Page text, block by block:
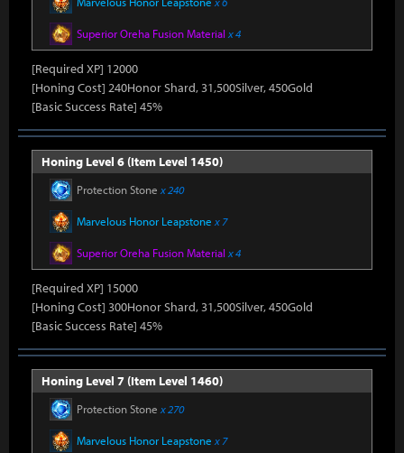
Superior Oreha Fusion Material x 4
[Required XP] 12000
[Honing Cost] 240Honor Shard, 31,500Silver, 450Gold
[Basic Success Rate] 45%
Honing Level 6 (Item Level 1450)
Protection Stone x 240
Marvelous Honor Leapstone x 7
Superior Oreha Fusion Material x 4
[Required XP] 15000
[Honing Cost] 300Honor Shard, 31,500Silver, 450Gold
[Basic Success Rate] 45%
Honing Level 7 (Item Level 1460)
Protection Stone x 270
Marvelous Honor Leapstone x 7